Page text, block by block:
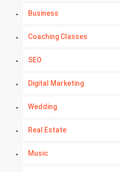
Business
Coaching Classes
SEO
Digital Marketing
Wedding
Real Estate
Music